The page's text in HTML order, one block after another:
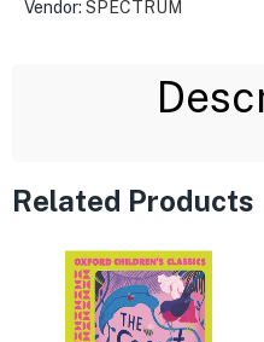
Vendor: SPECTRUM
Related Products